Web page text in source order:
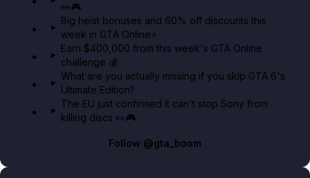
👀🎮
Big heist bonuses and 60% off discounts this
week in GTA Online⚡
Earn $400,000 from this week's GTA Online
challenge 💰
What are you actually missing if you skip GTA 6's
Ultimate Edition?
The EU just confirmed it can't stop Sony from
killing discs 👀🎮
Follow @gta_boom